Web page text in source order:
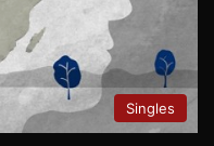
Singles